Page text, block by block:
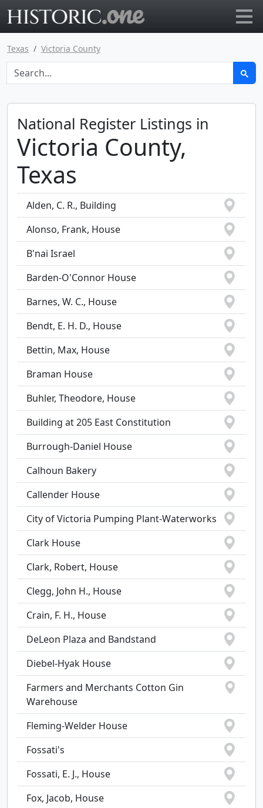
Texas Victoria County
National Register Listings in
Victoria County,
Texas
Alden, C. R., Building
Alonso, Frank, House
B'nai Israel
Barden-O'Connor House
Barnes, W. C., House
Bendt, E. H. D., House
Bettin, Max, House
Braman House
Buhler, Theodore, House
Building at 205 East Constitution
Burrough-Daniel House
Calhoun Bakery
Callender House
City of Victoria Pumping Plant-Waterworks
Clark House
Clark, Robert, House
Clegg, John H., House
Crain, F. H., House
DeLeon Plaza and Bandstand
Diebel-Hyak House
Farmers and Merchants Cotton Gin
Warehouse
Fleming-Welder House
Fossati's
Fossati, E. J., House
Fox, Jacob, House